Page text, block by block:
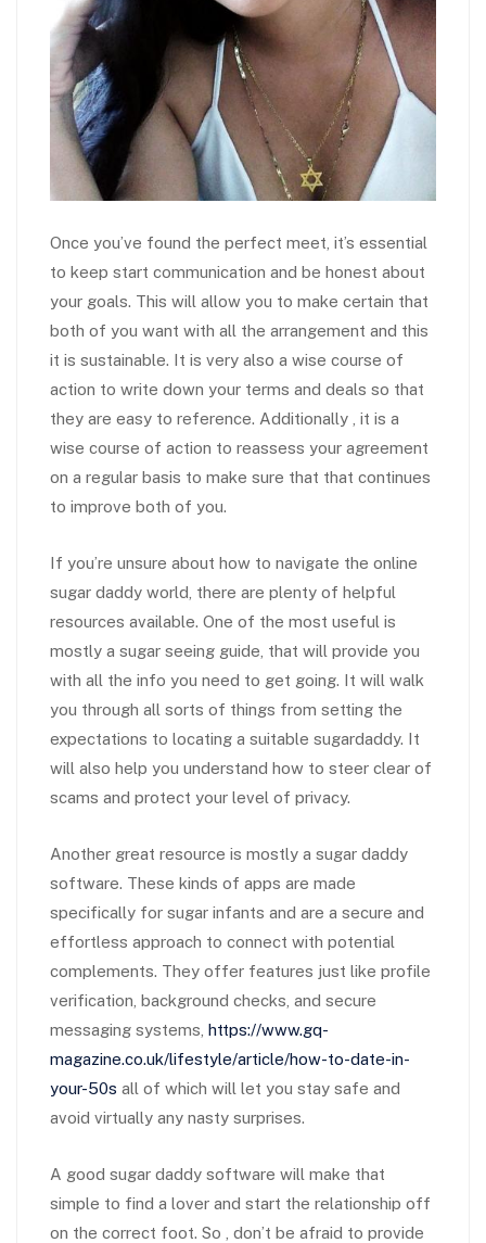
Once you’ve found the perfect meet, it’s essential
to keep start communication and be honest about
your goals. This will allow you to make certain that
both of you want with all the arrangement and this
it is sustainable. It is very also a wise course of
action to write down your terms and deals so that
they are easy to reference. Additionally , it is a
wise course of action to reassess your agreement
on a regular basis to make sure that that continues
to improve both of you.
If you’re unsure about how to navigate the online
sugar daddy world, there are plenty of helpful
resources available. One of the most useful is
mostly a sugar seeing guide, that will provide you
with all the info you need to get going. It will walk
you through all sorts of things from setting the
expectations to locating a suitable sugardaddy. It
will also help you understand how to steer clear of
scams and protect your level of privacy.
Another great resource is mostly a sugar daddy
software. These kinds of apps are made
specifically for sugar infants and are a secure and
effortless approach to connect with potential
complements. They offer features just like profile
verification, background checks, and secure
messaging systems, https://www.gq-
magazine.co.uk/lifestyle/article/how-to-date-in-
your-50s all of which will let you stay safe and
avoid virtually any nasty surprises.
A good sugar daddy software will make that
simple to find a lover and start the relationship off
on the correct foot. So , don’t be afraid to provide